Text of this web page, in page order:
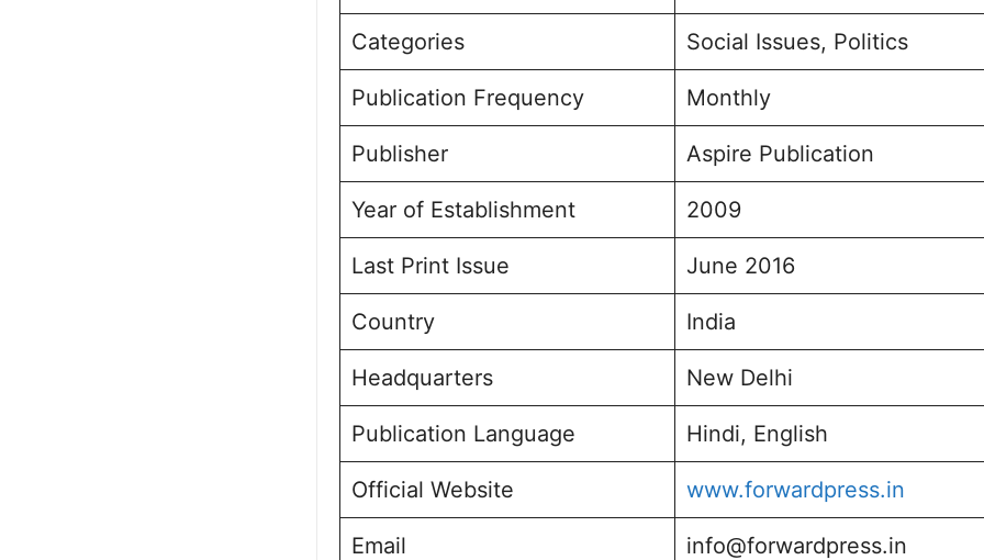
Categories Social Issues, Politics
Publication Frequency Monthly
Publisher Aspire Publication
Year of Establishment 2009
Last Print Issue June 2016
Country India
Headquarters New Delhi
Publication Language Hindi, English
Official Website www.forwardpress.in
Email info@forwardpress.in